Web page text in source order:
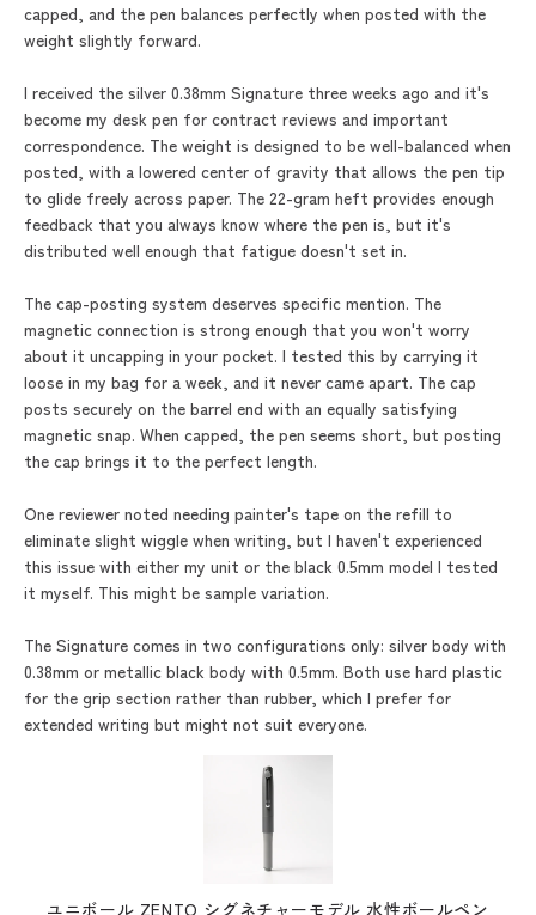
capped, and the pen balances perfectly when posted with the
weight slightly forward.
I received the silver 0.38mm Signature three weeks ago and it's
become my desk pen for contract reviews and important
correspondence. The weight is designed to be well-balanced when
posted, with a lowered center of gravity that allows the pen tip
to glide freely across paper. The 22-gram heft provides enough
feedback that you always know where the pen is, but it's
distributed well enough that fatigue doesn't set in.
The cap-posting system deserves specific mention. The
magnetic connection is strong enough that you won't worry
about it uncapping in your pocket. I tested this by carrying it
loose in my bag for a week, and it never came apart. The cap
posts securely on the barrel end with an equally satisfying
magnetic snap. When capped, the pen seems short, but posting
the cap brings it to the perfect length.
One reviewer noted needing painter's tape on the refill to
eliminate slight wiggle when writing, but I haven't experienced
this issue with either my unit or the black 0.5mm model I tested
it myself. This might be sample variation.
The Signature comes in two configurations only: silver body with
0.38mm or metallic black body with 0.5mm. Both use hard plastic
for the grip section rather than rubber, which I prefer for
extended writing but might not suit everyone.
ユニボール ZENTO シグネチャーモデル 水性ボールペン